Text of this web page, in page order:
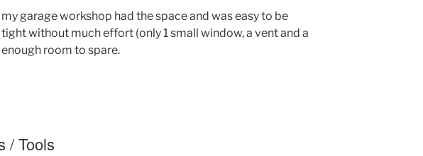
garage workshop had the space and was easy to be
without much effort (only 1 small window, a vent and a
room to spare.
/ Tools